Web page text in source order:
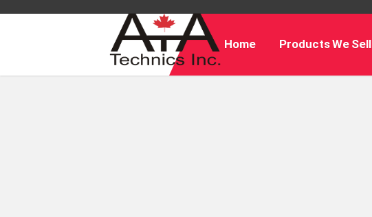
Home Products We Sell